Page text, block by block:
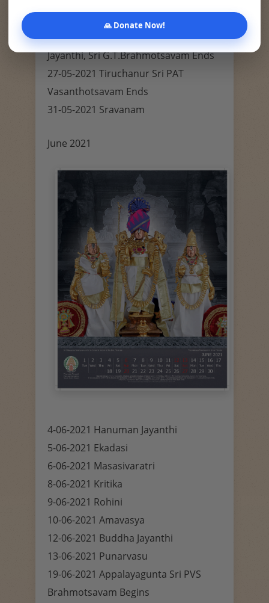
Jayanthi, Tirupati Sri G.T.Rathotsavam
26-05-2021 Purnima, Sri Kurma
Jayanthi, Sri G.T.Brahmotsavam Ends
27-05-2021 Tiruchanur Sri PAT
Vasanthotsavam Ends
31-05-2021 Sravanam
June 2021
4-06-2021 Hanuman Jayanthi
5-06-2021 Ekadasi
6-06-2021 Masasivaratri
8-06-2021 Kritika
9-06-2021 Rohini
10-06-2021 Amavasya
12-06-2021 Buddha Jayanthi
13-06-2021 Punarvasu
19-06-2021 Appalayagunta Sri PVS
Brahmotsavam Begins
🙏 Donate Now!